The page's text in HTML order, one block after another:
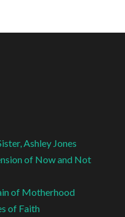
Ashley Jones
of Now and Not
of Motherhood
of Faith